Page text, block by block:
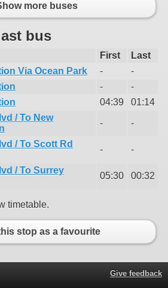
more buses
bus
First
Last
Via Ocean Park
-
-
-
-
04:39
01:14
/ To New
- -
/ To Scott Rd
- -
/ To Surrey
05:30 00:32
timetable.
stop as a favourite
Give feedback